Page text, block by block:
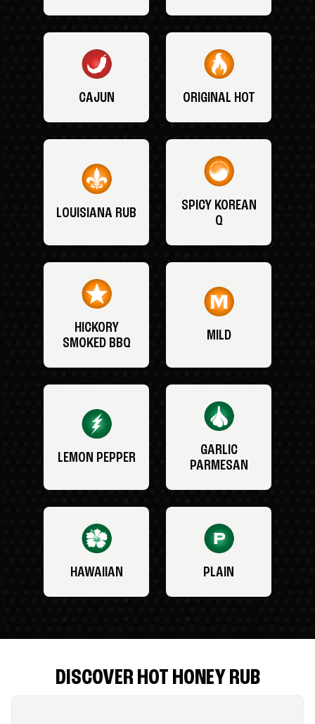
CAJUN ORIGINAL HOT
LOUISIANA RUB
SPICY KOREAN
Q
HICKORY
SMOKED BBQ
MILD
LEMON PEPPER
GARLIC
PARMESAN
HAWAIIAN PLAIN
DISCOVER HOT HONEY RUB